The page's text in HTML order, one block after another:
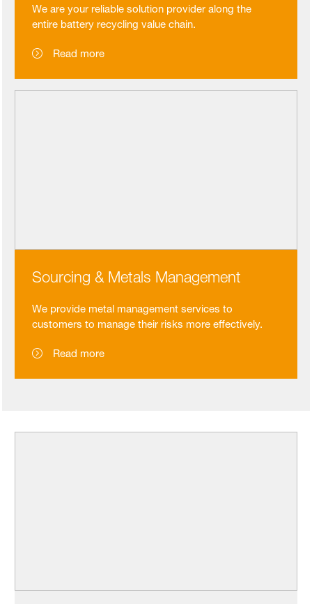
We are your reliable solution provider along the
entire battery recycling value chain.
Read more
Sourcing & Metals Management
We provide metal management services to
customers to manage their risks more effectively.
Read more